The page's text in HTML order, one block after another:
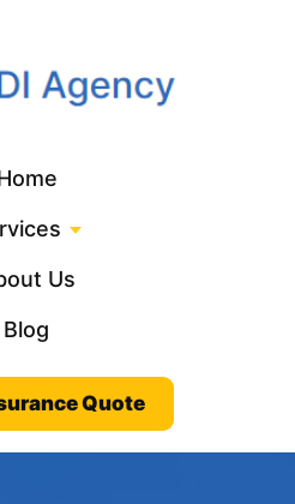
Us
Blog
Quote